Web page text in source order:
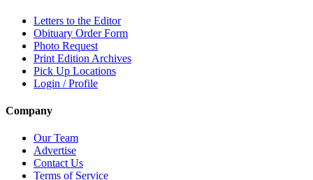
Letters to the Editor
Obituary Order Form
Photo Request
Print Edition Archives
Pick Up Locations
Login / Profile
Company
Our Team
Advertise
Contact Us
Terms of Service